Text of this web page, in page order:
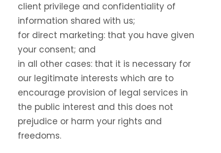
client privilege and confidentiality of
information shared with us;
for direct marketing: that you have given
your consent; and
in all other cases: that it is necessary for
our legitimate interests which are to
encourage provision of legal services in
the public interest and this does not
prejudice or harm your rights and
freedoms.